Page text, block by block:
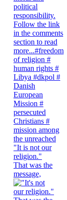
"It is not our
religion."
That was the
message,